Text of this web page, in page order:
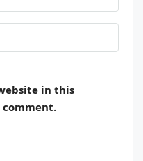
in this